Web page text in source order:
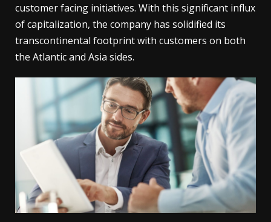
customer facing initiatives. With this significant influx
of capitalization, the company has solidified its
transcontinental footprint with customers on both
the Atlantic and Asia sides.